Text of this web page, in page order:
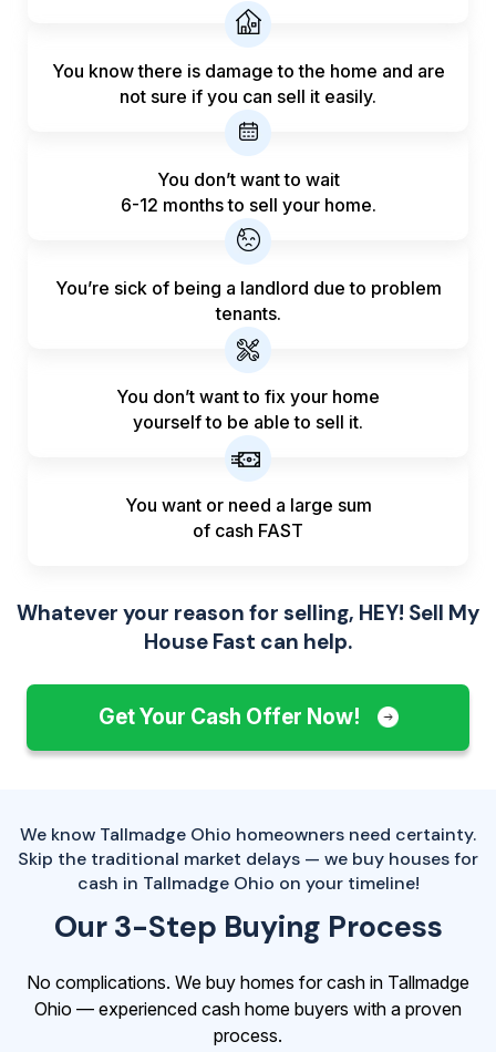
You know there is damage to the home and are
not sure if you can sell it easily.
You don’t want to wait
6-12 months to sell your home.
You’re sick of being a landlord due to problem
tenants.
You don’t want to fix your home
yourself to be able to sell it.
You want or need a large sum
of cash FAST
Whatever your reason for selling, HEY! Sell My
House Fast can help.
Get Your Cash Offer Now!
We know Tallmadge Ohio homeowners need certainty.
Skip the traditional market delays — we buy houses for
cash in Tallmadge Ohio on your timeline!
Our 3-Step Buying Process
No complications. We buy homes for cash in Tallmadge
Ohio — experienced cash home buyers with a proven
process.